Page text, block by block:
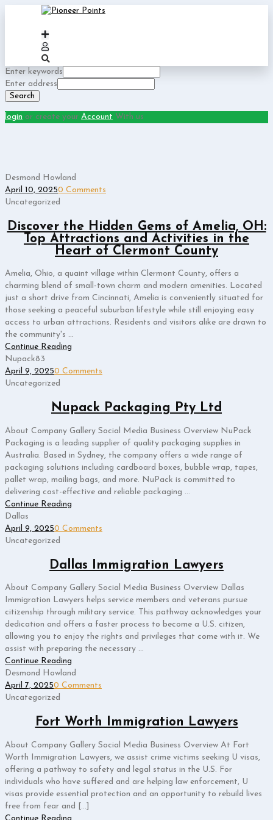
Enter keywords
Enter address
Search
login or create your Account With us
Desmond Howland
April 10, 20250 Comments
Uncategorized
Discover the Hidden Gems of Amelia, OH:
Top Attractions and Activities in the
Heart of Clermont County
Amelia, Ohio, a quaint village within Clermont County, offers a
charming blend of small-town charm and modern amenities. Located
just a short drive from Cincinnati, Amelia is conveniently situated for
those seeking a peaceful suburban lifestyle while still enjoying easy
access to urban attractions. Residents and visitors alike are drawn to
the community's ...
Continue Reading
Nupack83
April 9, 20250 Comments
Uncategorized
Nupack Packaging Pty Ltd
About Company Gallery Social Media Business Overview NuPack
Packaging is a leading supplier of quality packaging supplies in
Australia. Based in Sydney, the company offers a wide range of
packaging solutions including cardboard boxes, bubble wrap, tapes,
pallet wrap, mailing bags, and more. NuPack is committed to
delivering cost-effective and reliable packaging ...
Continue Reading
Dallas
April 9, 20250 Comments
Uncategorized
Dallas Immigration Lawyers
About Company Gallery Social Media Business Overview Dallas
Immigration Lawyers helps service members and veterans pursue
citizenship through military service. This pathway acknowledges your
dedication and offers a faster process to become a U.S. citizen,
allowing you to enjoy the rights and privileges that come with it. We
assist with preparing the necessary ...
Continue Reading
Desmond Howland
April 7, 20250 Comments
Uncategorized
Fort Worth Immigration Lawyers
About Company Gallery Social Media Business Overview At Fort
Worth Immigration Lawyers, we assist crime victims seeking U visas,
offering a pathway to safety and legal status in the U.S. For
individuals who have suffered and are helping law enforcement, U
visas provide essential protection and an opportunity to rebuild lives
free from fear and […]